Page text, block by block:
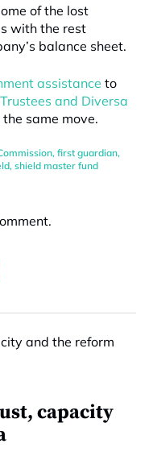
of the lost
with the rest
balance sheet.
assistance to
and Diversa
same move.
, first guardian,
, shield master fund
capacity